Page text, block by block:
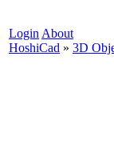
Login About
HoshiCad » 3D